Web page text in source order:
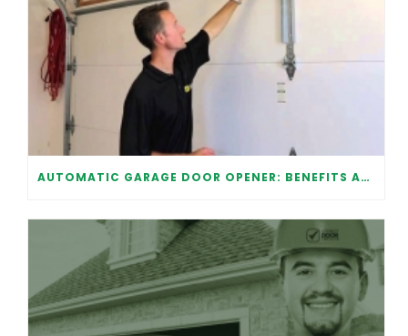
AUTOMATIC GARAGE DOOR OPENER: BENEFITS AND MAINTENANCE